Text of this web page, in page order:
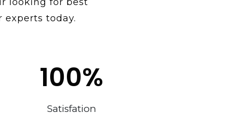
today.
100%
Satisfation